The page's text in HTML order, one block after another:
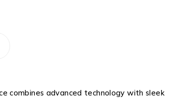
combines advanced technology with sleek